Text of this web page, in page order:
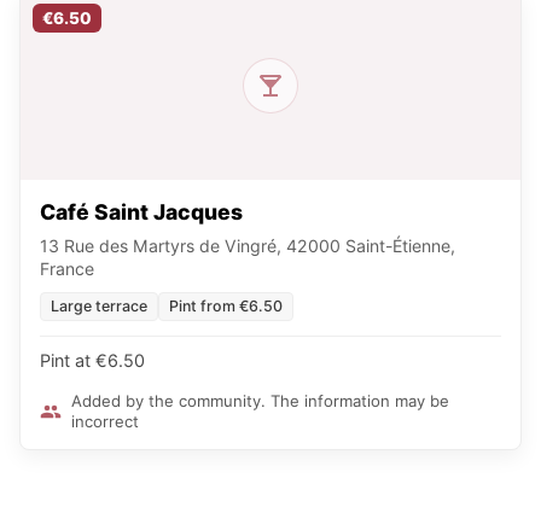
€6.50
Café Saint Jacques
13 Rue des Martyrs de Vingré, 42000 Saint-Étienne,
France
Large terrace Pint from €6.50
Pint at €6.50
Added by the community. The information may be
incorrect